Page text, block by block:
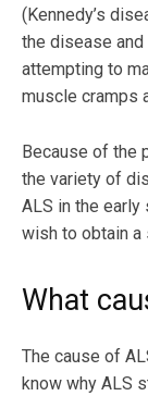
(Kennedy’s
the disease
attempting to
muscle cramps
Because of the
the variety of
ALS in the
wish to obtain a
What
The cause of
know why ALS